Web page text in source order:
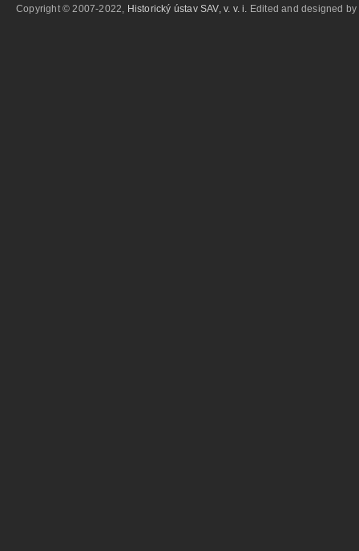
Copyright © 2007-2022, Historický ústav SAV, v. v. i. Edited and designed by